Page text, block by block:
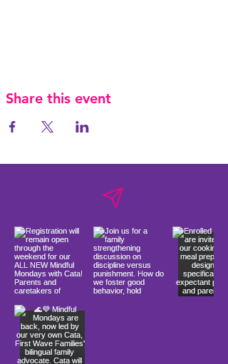
Share this event